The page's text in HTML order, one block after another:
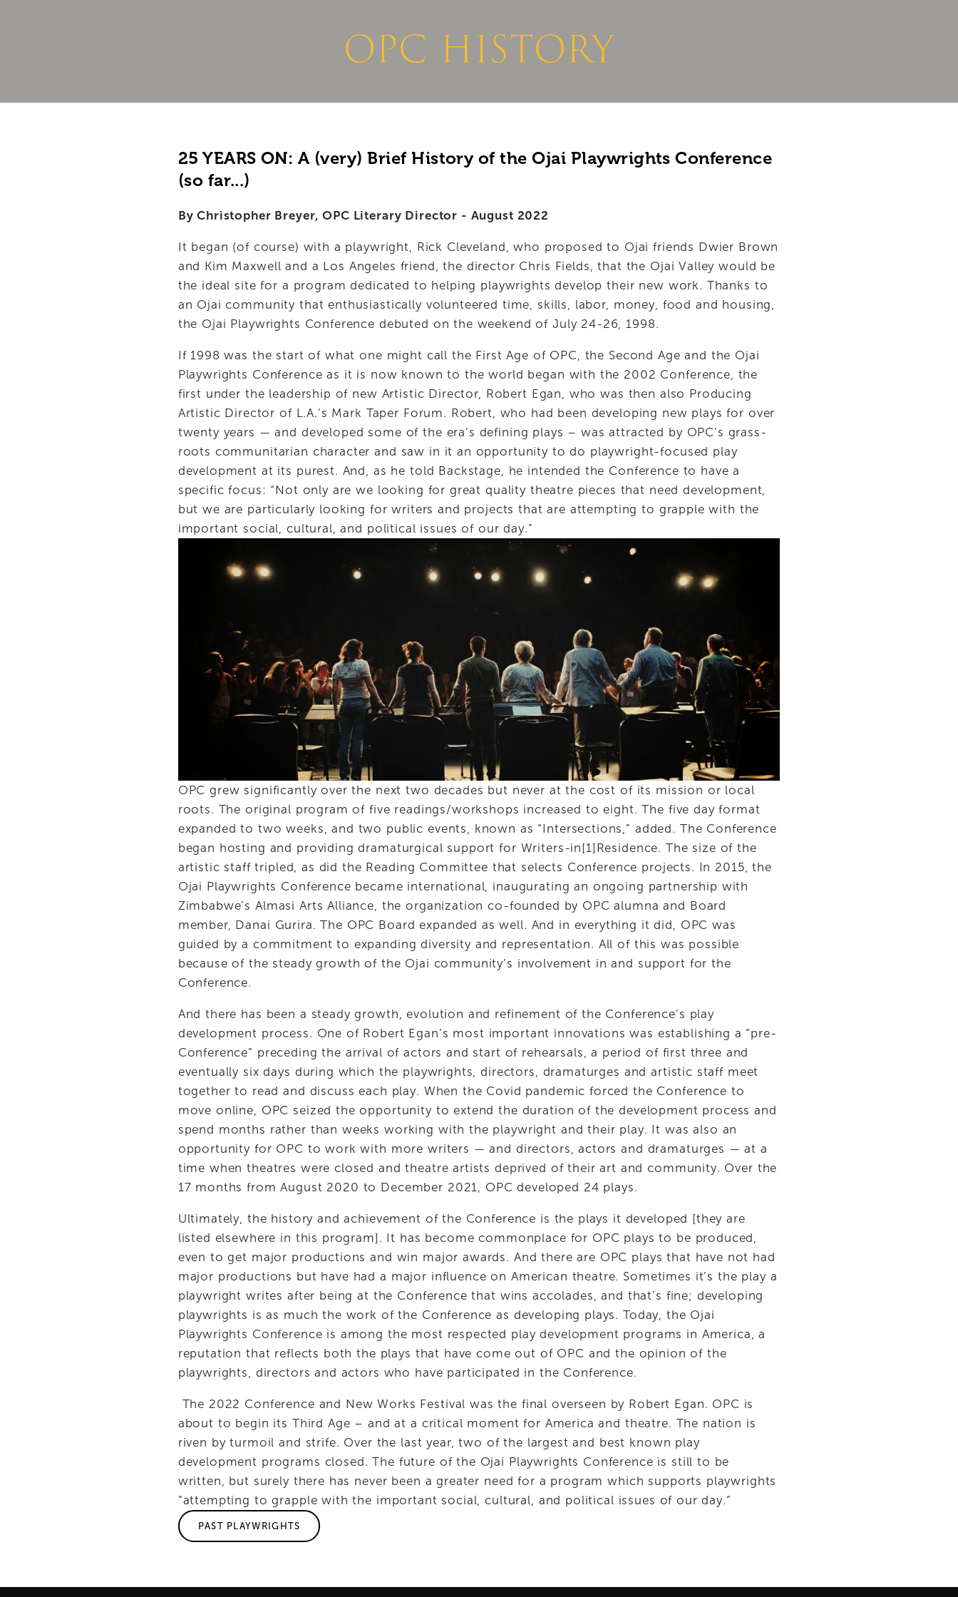
OPC HISTORY
25 YEARS ON: A (very) Brief History of the Ojai Playwrights Conference
(so far...)
By Christopher Breyer, OPC Literary Director - August 2022
It began (of course) with a playwright, Rick Cleveland, who proposed to Ojai friends Dwier Brown
and Kim Maxwell and a Los Angeles friend, the director Chris Fields, that the Ojai Valley would be
the ideal site for a program dedicated to helping playwrights develop their new work. Thanks to
an Ojai community that enthusiastically volunteered time, skills, labor, money, food and housing,
the Ojai Playwrights Conference debuted on the weekend of July 24-26, 1998.
If 1998 was the start of what one might call the First Age of OPC, the Second Age and the Ojai
Playwrights Conference as it is now known to the world began with the 2002 Conference, the
first under the leadership of new Artistic Director, Robert Egan, who was then also Producing
Artistic Director of L.A.’s Mark Taper Forum. Robert, who had been developing new plays for over
twenty years — and developed some of the era’s defining plays – was attracted by OPC’s grass-
roots communitarian character and saw in it an opportunity to do playwright-focused play
development at its purest. And, as he told Backstage, he intended the Conference to have a
specific focus: “Not only are we looking for great quality theatre pieces that need development,
but we are particularly looking for writers and projects that are attempting to grapple with the
important social, cultural, and political issues of our day.”
OPC grew significantly over the next two decades but never at the cost of its mission or local
roots. The original program of five readings/workshops increased to eight. The five day format
expanded to two weeks, and two public events, known as “Intersections,” added. The Conference
began hosting and providing dramaturgical support for Writers-in[1]Residence. The size of the
artistic staff tripled, as did the Reading Committee that selects Conference projects. In 2015, the
Ojai Playwrights Conference became international, inaugurating an ongoing partnership with
Zimbabwe’s Almasi Arts Alliance, the organization co-founded by OPC alumna and Board
member, Danai Gurira. The OPC Board expanded as well. And in everything it did, OPC was
guided by a commitment to expanding diversity and representation. All of this was possible
because of the steady growth of the Ojai community’s involvement in and support for the
Conference.
And there has been a steady growth, evolution and refinement of the Conference’s play
development process. One of Robert Egan’s most important innovations was establishing a “pre-
Conference” preceding the arrival of actors and start of rehearsals, a period of first three and
eventually six days during which the playwrights, directors, dramaturges and artistic staff meet
together to read and discuss each play. When the Covid pandemic forced the Conference to
move online, OPC seized the opportunity to extend the duration of the development process and
spend months rather than weeks working with the playwright and their play. It was also an
opportunity for OPC to work with more writers — and directors, actors and dramaturges — at a
time when theatres were closed and theatre artists deprived of their art and community. Over the
17 months from August 2020 to December 2021, OPC developed 24 plays.
Ultimately, the history and achievement of the Conference is the plays it developed [they are
listed elsewhere in this program]. It has become commonplace for OPC plays to be produced,
even to get major productions and win major awards. And there are OPC plays that have not had
major productions but have had a major influence on American theatre. Sometimes it’s the play a
playwright writes after being at the Conference that wins accolades, and that’s fine; developing
playwrights is as much the work of the Conference as developing plays. Today, the Ojai
Playwrights Conference is among the most respected play development programs in America, a
reputation that reflects both the plays that have come out of OPC and the opinion of the
playwrights, directors and actors who have participated in the Conference.
The 2022 Conference and New Works Festival was the final overseen by Robert Egan. OPC is
about to begin its Third Age – and at a critical moment for America and theatre. The nation is
riven by turmoil and strife. Over the last year, two of the largest and best known play
development programs closed. The future of the Ojai Playwrights Conference is still to be
written, but surely there has never been a greater need for a program which supports playwrights
“attempting to grapple with the important social, cultural, and political issues of our day.”
PAST PLAYWRIGHTS